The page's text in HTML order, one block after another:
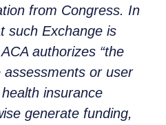
from Congress. In
such Exchange is
authorizes “the
or user
insurance
generate funding,